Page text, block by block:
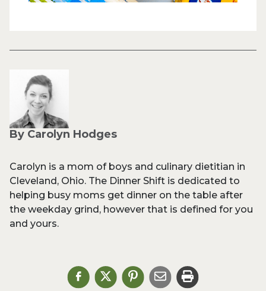
By Carolyn Hodges
Carolyn is a mom of boys and culinary dietitian in
Cleveland, Ohio. The Dinner Shift is dedicated to
helping busy moms get dinner on the table after
the weekday grind, however that is defined for you
and yours.